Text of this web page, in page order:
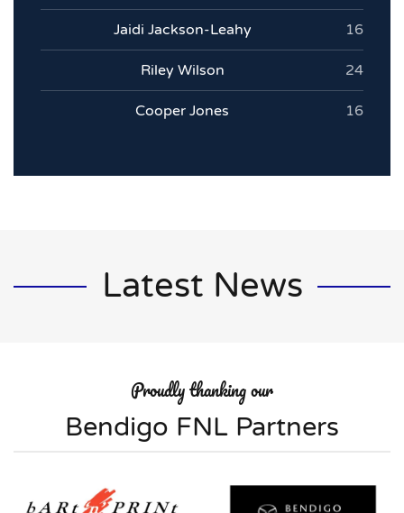
Jaidi Jackson-Leahy 16
Riley Wilson 24
Cooper Jones 16
Latest News
Proudly thanking our
Bendigo FNL Partners